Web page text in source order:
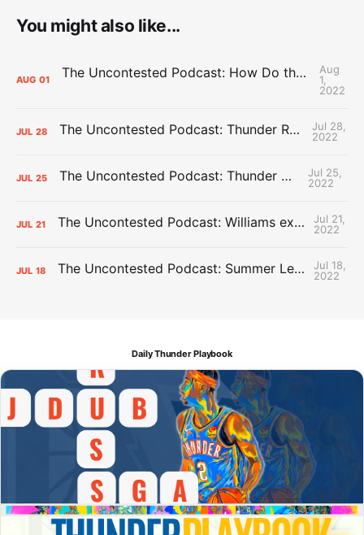
You might also like...
AUG 01 The Uncontested Podcast: How Do the Thunder Compete Next Year? + This or That
Aug
1,
2022
JUL 28 The Uncontested Podcast: Thunder Rebuild Check-In with Dan Favale
Jul 28,
2022
JUL 25 The Uncontested Podcast: Thunder Mid-Summer Over/Unders
Jul 25,
2022
JUL 21 The Uncontested Podcast: Williams extension + OKC vs Houston Roster
Jul 21,
2022
JUL 18 The Uncontested Podcast: Summer League Takeaways + Roster Crunch
Jul 18,
2022
Daily Thunder Playbook